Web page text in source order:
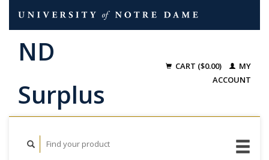
CART ($0.00)
MY
ACCOUNT